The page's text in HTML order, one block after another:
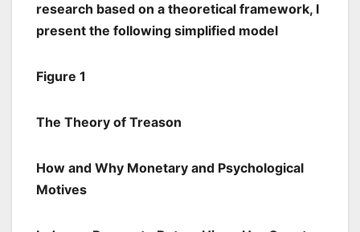
research based on a theoretical framework, I
present the following simplified model
Figure 1
The Theory of Treason
How and Why Monetary and Psychological
Motives